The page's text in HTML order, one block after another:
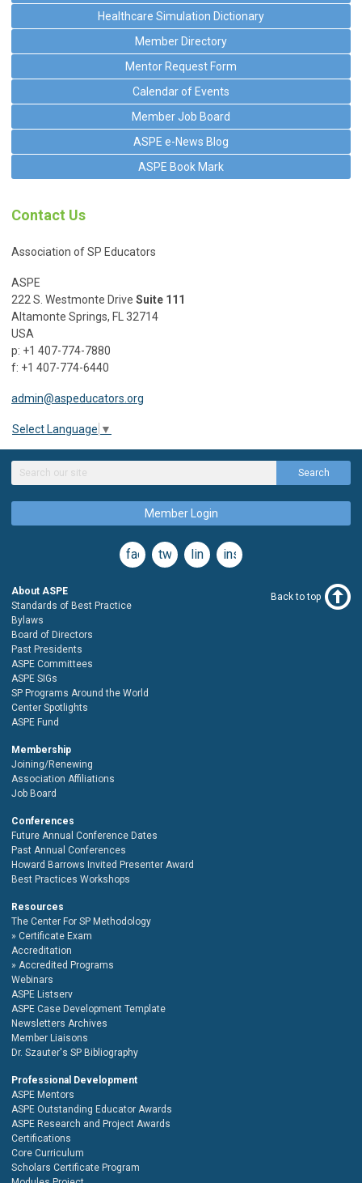
Healthcare Simulation Dictionary
Member Directory
Mentor Request Form
Calendar of Events
Member Job Board
ASPE e-News Blog
ASPE Book Mark
Contact Us
Association of SP Educators
ASPE
222 S. Westmonte Drive Suite 111
Altamonte Springs, FL 32714
USA
p: +1 407-774-7880
f: +1 407-774-6440
admin@aspeducators.org
Select Language ▼
Search
Member Login
facebooktwitterlinkedininstagram
About ASPE
Standards of Best Practice
Bylaws
Board of Directors
Past Presidents
ASPE Committees
ASPE SIGs
SP Programs Around the World
Center Spotlights
ASPE Fund
Membership
Joining/Renewing
Association Affiliations
Job Board
Conferences
Future Annual Conference Dates
Past Annual Conferences
Howard Barrows Invited Presenter Award
Best Practices Workshops
Resources
The Center For SP Methodology
Certificate Exam
Accreditation
Accredited Programs
Webinars
ASPE Listserv
ASPE Case Development Template
Newsletters Archives
Member Liaisons
Dr. Szauter's SP Bibliography
Professional Development
ASPE Mentors
ASPE Outstanding Educator Awards
ASPE Research and Project Awards
Certifications
Core Curriculum
Scholars Certificate Program
Back to top